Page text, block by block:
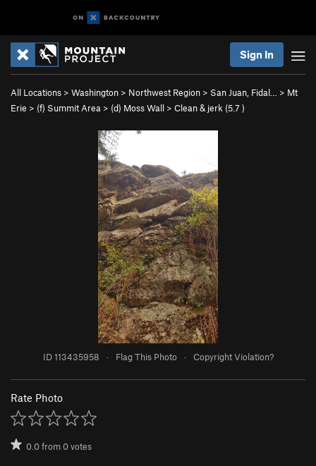
Sign In
All Locations > Washington > Northwest Region > San Juan, Fidal… > Mt
Erie > (f) Summit Area > (d) Moss Wall > Clean & jerk (5.7 )
ID 113435958 · Flag This Photo · Copyright Violation?
Rate Photo
0.0from0votes